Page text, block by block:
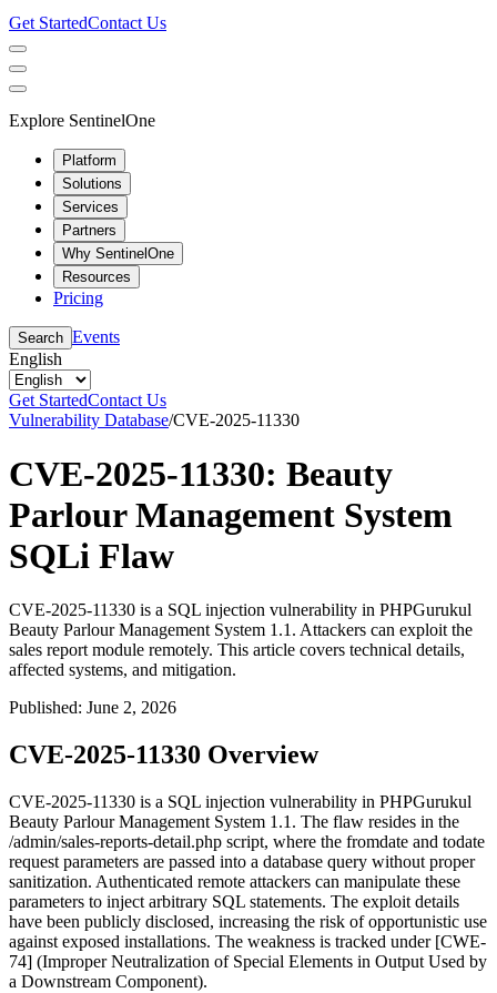
Get StartedContact Us
Explore SentinelOne
Platform
Solutions
Services
Partners
Why SentinelOne
Resources
Pricing
Search Events
English
Get StartedContact Us
Vulnerability Database/CVE-2025-11330
CVE-2025-11330: Beauty
Parlour Management System
SQLi Flaw
CVE-2025-11330 is a SQL injection vulnerability in PHPGurukul
Beauty Parlour Management System 1.1. Attackers can exploit the
sales report module remotely. This article covers technical details,
affected systems, and mitigation.
Published: June 2, 2026
CVE-2025-11330 Overview
CVE-2025-11330 is a SQL injection vulnerability in PHPGurukul
Beauty Parlour Management System 1.1. The flaw resides in the
/admin/sales-reports-detail.php script, where the fromdate and todate
request parameters are passed into a database query without proper
sanitization. Authenticated remote attackers can manipulate these
parameters to inject arbitrary SQL statements. The exploit details
have been publicly disclosed, increasing the risk of opportunistic use
against exposed installations. The weakness is tracked under [CWE-
74] (Improper Neutralization of Special Elements in Output Used by
a Downstream Component).